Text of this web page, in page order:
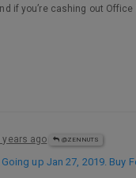
if you’re cashing out
years ago @ZENNUTS
up Jan 27, 2019. Buy